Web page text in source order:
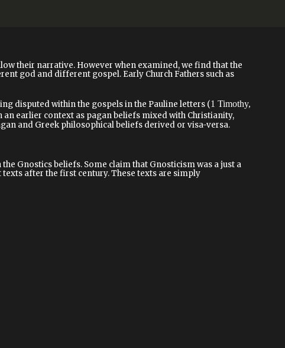
their narrative. However when examined, we find that the
god and different gospel. Early Church Fathers such as
disputed within the gospels in the Pauline letters (1 Timothy,
earlier context as pagan beliefs mixed with Christianity,
and Greek philosophical beliefs derived or visa-versa.
Gnostics beliefs. Some claim that Gnosticism was a just a
after the first century. These texts are simply